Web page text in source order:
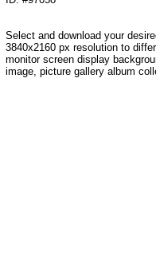
Select and download your
3840x2160 px resolution to
monitor screen display
image, picture gallery album